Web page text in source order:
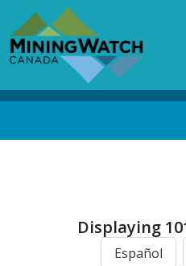
main
content
Displaying
Español